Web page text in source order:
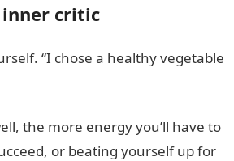
critic
“I chose a healthy vegetable
the more energy you’ll have to
or beating yourself up for